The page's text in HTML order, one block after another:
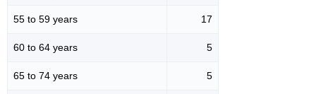
55 to 59 years 17
60 to 64 years 5
65 to 74 years 5